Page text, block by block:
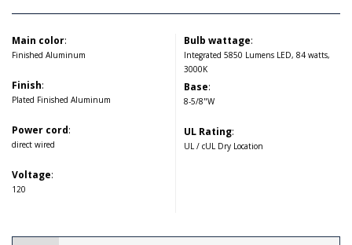
Main color:
Finished Aluminum
Finish:
Plated Finished Aluminum
Power cord:
direct wired
Voltage:
120
Bulb wattage:
Integrated 5850 Lumens LED, 84 watts,
3000K
Base:
8-5/8"W
UL Rating:
UL / cUL Dry Location